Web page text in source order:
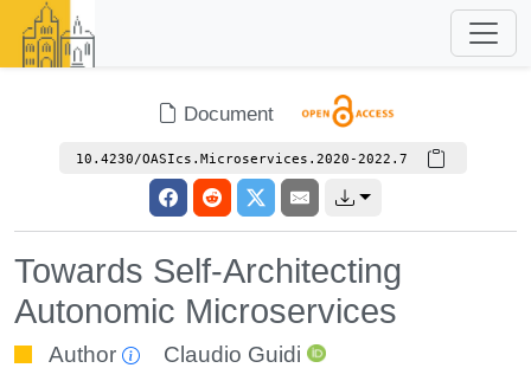
Document
10.4230/OASIcs.Microservices.2020-2022.7
Towards Self-Architecting
Autonomic Microservices
Author Claudio Guidi